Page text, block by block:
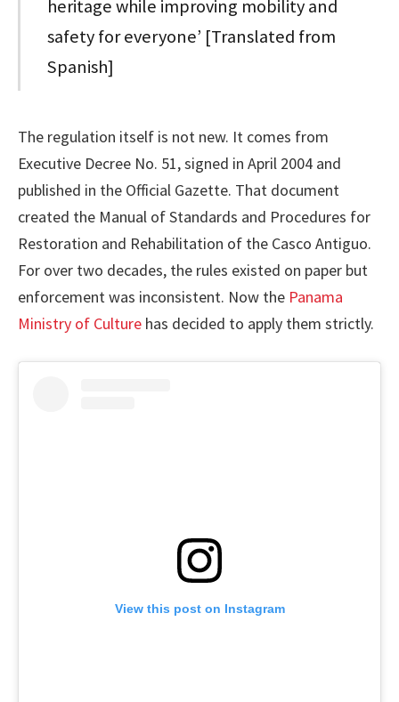
heritage while improving mobility and
safety for everyone’ [Translated from
Spanish]
The regulation itself is not new. It comes from
Executive Decree No. 51, signed in April 2004 and
published in the Official Gazette. That document
created the Manual of Standards and Procedures for
Restoration and Rehabilitation of the Casco Antiguo.
For over two decades, the rules existed on paper but
enforcement was inconsistent. Now the Panama
Ministry of Culture has decided to apply them strictly.
View this post on Instagram